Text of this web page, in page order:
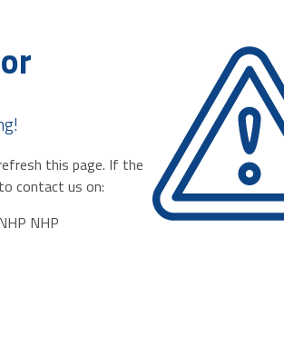
this page. If the
contact us on:
NHP